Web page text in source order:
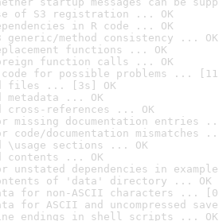
of S3 registration ... OK
in R code ... OK
generic/method consistency ... OK
functions ... OK
function calls ... OK
code for possible problems ...
files ... [3s] OK
metadata ... OK
cross-references ... OK
missing documentation entries
code/documentation mismatches
\usage sections ... OK
contents ... OK
unstated dependencies in
of 'data' directory ... OK
for non-ASCII characters ...
for ASCII and uncompressed
endings in shell scripts ... OK